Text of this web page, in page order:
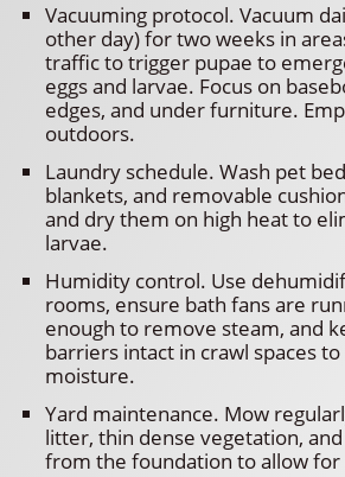
Vacuuming protocol. Vacuum
other day) for two weeks in
traffic to trigger pupae to
eggs and larvae. Focus on
edges, and under furniture.
outdoors.
Laundry schedule. Wash pet
blankets, and removable
and dry them on high heat to
larvae.
Humidity control. Use
rooms, ensure bath fans are
enough to remove steam, and
barriers intact in crawl spaces
moisture.
Yard maintenance. Mow
litter, thin dense vegetation,
from the foundation to allow